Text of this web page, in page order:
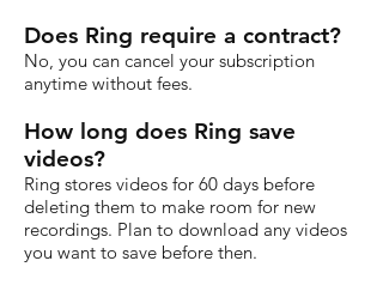
Does Ring require a contract?
No, you can cancel your subscription
anytime without fees.
How long does Ring save
videos?
Ring stores videos for 60 days before
deleting them to make room for new
recordings. Plan to download any videos
you want to save before then.